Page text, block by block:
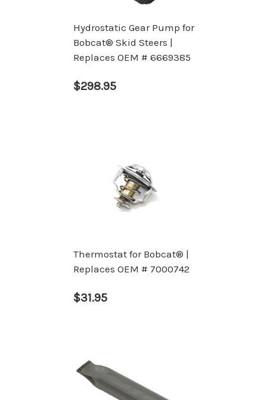
Hydrostatic Gear Pump for
Bobcat® Skid Steers |
Replaces OEM # 6669385
$298.95
Thermostat for Bobcat® |
Replaces OEM # 7000742
$31.95